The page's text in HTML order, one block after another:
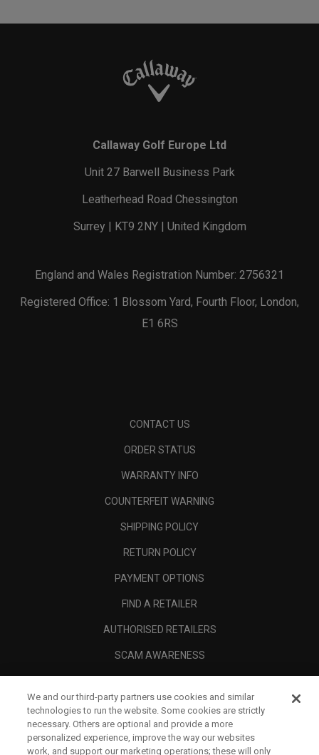
Callaway Golf Europe Ltd
Unit 27 Barwell Business Park
Leatherhead Road Chessington
Surrey | KT9 2NY | United Kingdom
England and Wales Registration Number: 2756321
Registered Office: 1 Blossom Yard, Fourth Floor, London,
E1 6RS
CONTACT US
ORDER STATUS
WARRANTY INFO
COUNTERFEIT WARNING
SHIPPING POLICY
RETURN POLICY
PAYMENT OPTIONS
FIND A RETAILER
AUTHORISED RETAILERS
SCAM AWARENESS
CORPORATE
LEGAL
We and our third-party partners use cookies and similar
technologies to run the website. Some cookies are strictly
necessary. Others are optional and provide a more
personalized experience, improve the way our websites
work, and support our marketing operations; these will only